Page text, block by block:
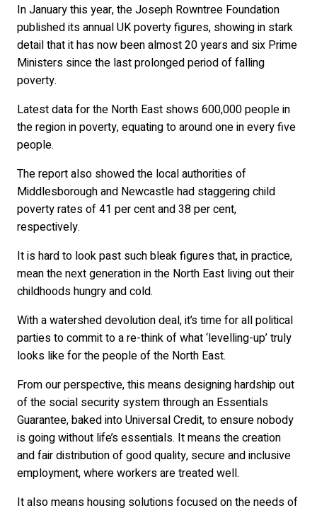
In January this year, the Joseph Rowntree Foundation
published its annual UK poverty figures, showing in stark
detail that it has now been almost 20 years and six Prime
Ministers since the last prolonged period of falling
poverty.
Latest data for the North East shows 600,000 people in
the region in poverty, equating to around one in every five
people.
The report also showed the local authorities of
Middlesborough and Newcastle had staggering child
poverty rates of 41 per cent and 38 per cent,
respectively.
It is hard to look past such bleak figures that, in practice,
mean the next generation in the North East living out their
childhoods hungry and cold.
With a watershed devolution deal, it’s time for all political
parties to commit to a re-think of what ‘levelling-up’ truly
looks like for the people of the North East.
From our perspective, this means designing hardship out
of the social security system through an Essentials
Guarantee, baked into Universal Credit, to ensure nobody
is going without life’s essentials. It means the creation
and fair distribution of good quality, secure and inclusive
employment, where workers are treated well.
It also means housing solutions focused on the needs of